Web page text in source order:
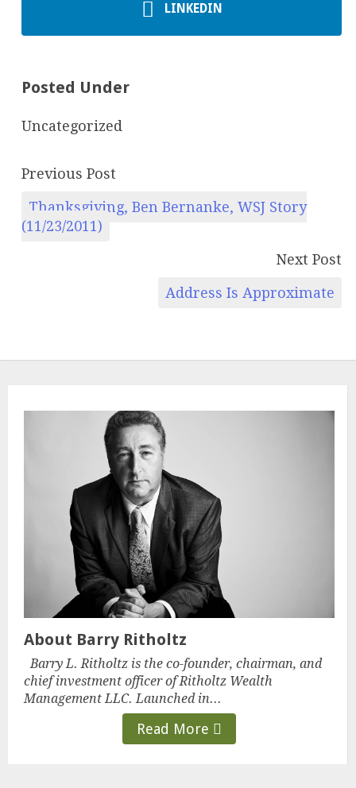
LINKEDIN
Posted Under
Uncategorized
Previous Post
Thanksgiving, Ben Bernanke, WSJ Story
(11/23/2011)
Next Post
Address Is Approximate
About Barry Ritholtz
Barry L. Ritholtz is the co-founder, chairman, and
chief investment officer of Ritholtz Wealth
Management LLC. Launched in...
Read More